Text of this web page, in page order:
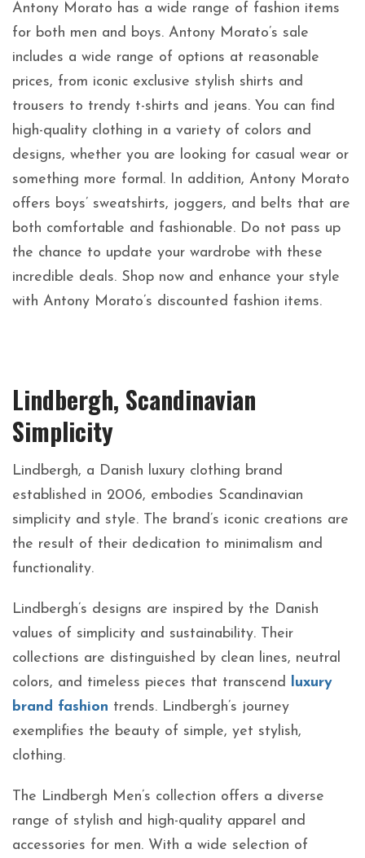
Antony Morato has a wide range of fashion items
for both men and boys. Antony Morato’s sale
includes a wide range of options at reasonable
prices, from iconic exclusive stylish shirts and
trousers to trendy t-shirts and jeans. You can find
high-quality clothing in a variety of colors and
designs, whether you are looking for casual wear or
something more formal. In addition, Antony Morato
offers boys’ sweatshirts, joggers, and belts that are
both comfortable and fashionable. Do not pass up
the chance to update your wardrobe with these
incredible deals. Shop now and enhance your style
with Antony Morato’s discounted fashion items.
Lindbergh, Scandinavian
Simplicity
Lindbergh, a Danish luxury clothing brand
established in 2006, embodies Scandinavian
simplicity and style. The brand’s iconic creations are
the result of their dedication to minimalism and
functionality.
Lindbergh’s designs are inspired by the Danish
values of simplicity and sustainability. Their
collections are distinguished by clean lines, neutral
colors, and timeless pieces that transcend luxury
brand fashion trends. Lindbergh’s journey
exemplifies the beauty of simple, yet stylish,
clothing.
The Lindbergh Men’s collection offers a diverse
range of stylish and high-quality apparel and
accessories for men. With a wide selection of